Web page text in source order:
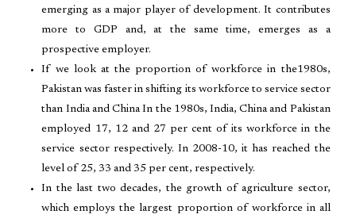
emerging as a major player of development. It contributes
more to GDP and, at the same time, emerges as a
prospective employer.
If we look at the proportion of workforce in the1980s,
Pakistan was faster in shifting its workforce to service sector
than India and China In the 1980s, India, China and Pakistan
employed 17, 12 and 27 per cent of its workforce in the
service sector respectively. In 2008-10, it has reached the
level of 25, 33 and 35 per cent, respectively.
In the last two decades, the growth of agriculture sector,
which employs the largest proportion of workforce in all